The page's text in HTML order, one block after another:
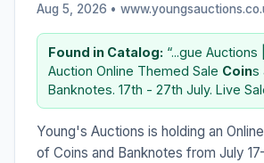
Aug 5, 2026 •
Found in Catalog: “...gue
Auction Online Themed Sale Coins
Banknotes. 17th - 27th July. Live
Young's Auctions is holding an
of Coins and Banknotes from July